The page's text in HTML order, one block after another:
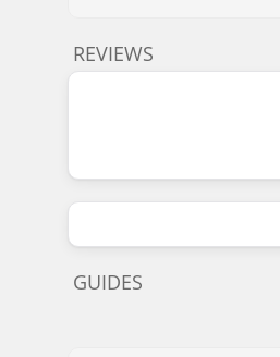
REVIEWS
GUIDES